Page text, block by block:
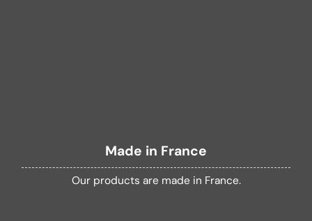
Made in France
Our products are made in France.